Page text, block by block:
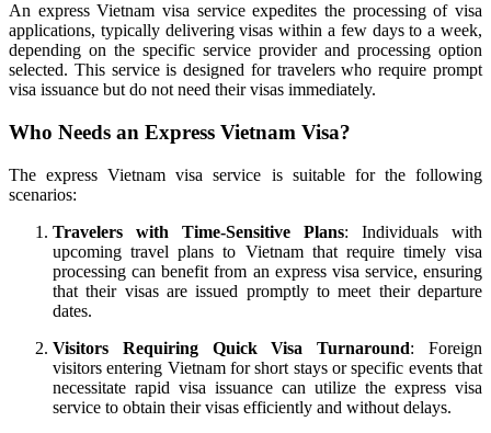
An express Vietnam visa service expedites the processing of visa
applications, typically delivering visas within a few days to a week,
depending on the specific service provider and processing option
selected. This service is designed for travelers who require prompt
visa issuance but do not need their visas immediately.
Who Needs an Express Vietnam Visa?
The express Vietnam visa service is suitable for the following
scenarios:
Travelers with Time-Sensitive Plans: Individuals with
upcoming travel plans to Vietnam that require timely visa
processing can benefit from an express visa service, ensuring
that their visas are issued promptly to meet their departure
dates.
Visitors Requiring Quick Visa Turnaround: Foreign
visitors entering Vietnam for short stays or specific events that
necessitate rapid visa issuance can utilize the express visa
service to obtain their visas efficiently and without delays.